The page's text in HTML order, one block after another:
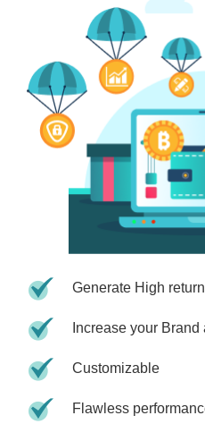
Generate High
Increase your
Customizable
Flawless